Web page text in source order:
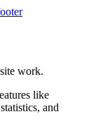
work.
like
and